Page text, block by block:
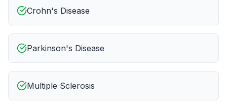
Crohn's Disease
Parkinson's Disease
Multiple Sclerosis